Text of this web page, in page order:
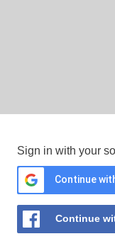
Sign in with your
Continue
Continue